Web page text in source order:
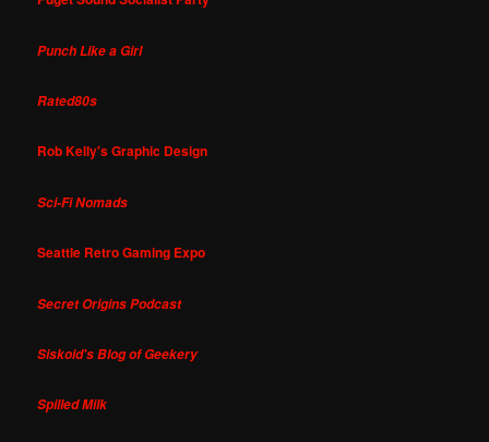
Punch Like a Girl
Rated80s
Rob Kelly's Graphic Design
Sci-Fi Nomads
Seattle Retro Gaming Expo
Secret Origins Podcast
Siskoid's Blog of Geekery
Spilled Milk